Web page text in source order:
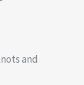
and